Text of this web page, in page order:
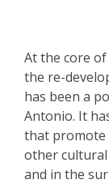
At the core
the re-
has been a
Antonio. It
that promote
other
and in the